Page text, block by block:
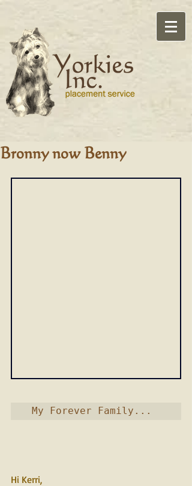
Bronny now Benny
Hi Kerri,